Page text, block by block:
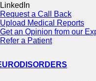
LinkedIn
Request a Call Back
Upload Medical Reports
Get an Opinion from our
Refer a Patient